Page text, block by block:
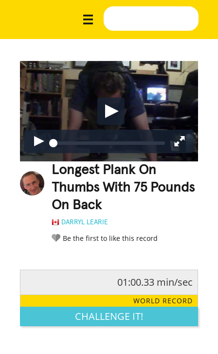
Longest Plank On
Thumbs With 75 Pounds
On Back
DARRYL LEARIE
Be the first to like this record
LEGENDARY FUNNY CUTE CREATIVE
01:00.33 min/sec
WORLD RECORD
CHALLENGE IT!